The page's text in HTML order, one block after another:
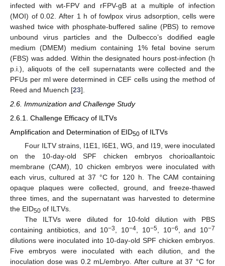
infected with wt-FPV and rFPV-gB at a multiple of infection
(MOI) of 0.02. After 1 h of fowlpox virus adsorption, cells were
washed twice with phosphate-buffered saline (PBS) to remove
unbound virus particles and the Dulbecco’s dodified eagle
medium (DMEM) medium containing 1% fetal bovine serum
(FBS) was added. Within the designated hours post-infection (h
p.i.), aliquots of the cell supernatants were collected and the
PFUs per ml were determined in CEF cells using the method of
Reed and Muench [23].
2.6. Immunization and Challenge Study
2.6.1. Challenge Efficacy of ILTVs
Amplification and Determination of EID50 of ILTVs
Four ILTV strains, I1E1, I6E1, WG, and I19, were inoculated
on the 10-day-old SPF chicken embryos chorioallantoic
membrane (CAM), 10 chicken embryos were inoculated with
each virus, cultured at 37 °C for 120 h. The CAM containing
opaque plaques were collected, ground, and freeze-thawed
three times, and the supernatant was harvested to determine
the EID50 of ILTVs.
The ILTVs were diluted for 10-fold dilution with PBS
containing antibiotics, and 10−3 , 10−4 , 10−5, 10−6 , and 10−7
dilutions were inoculated into 10-day-old SPF chicken embryos.
Five embryos were inoculated with each dilution, and the
inoculation dose was 0.2 mL/embryo. After culture at 37 °C for